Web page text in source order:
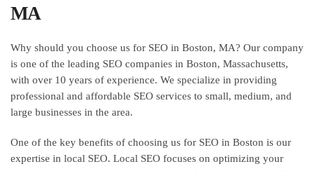
MA
Why should you choose us for SEO in Boston, MA? Our company
is one of the leading SEO companies in Boston, Massachusetts,
with over 10 years of experience. We specialize in providing
professional and affordable SEO services to small, medium, and
large businesses in the area.
One of the key benefits of choosing us for SEO in Boston is our
expertise in local SEO. Local SEO focuses on optimizing your